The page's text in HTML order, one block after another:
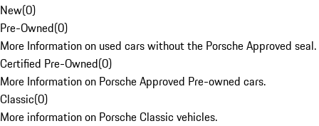
New(0)
Pre-Owned(0)
More Information on used cars without the Porsche Approved seal.
Certified Pre-Owned(0)
More Information on Porsche Approved Pre-owned cars.
Classic(0)
More information on Porsche Classic vehicles.